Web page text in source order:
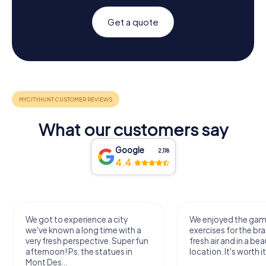
Get a quote
What our customers say
Google 2,118
4.4
We got to experience a city
we've known a long time with a
very fresh perspective. Super fun
afternoon! Ps: the statues in
Mont Des...
We enjoyed the
exercises for the
fresh air and in a
location. It's worth